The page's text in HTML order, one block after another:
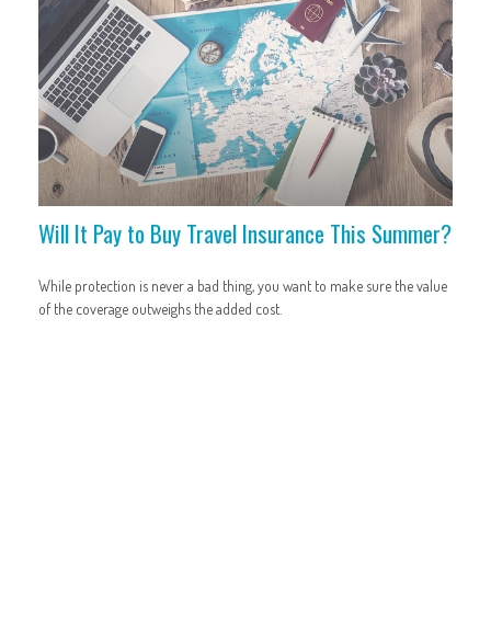
Will It Pay to Buy Travel Insurance This Summer?
While protection is never a bad thing, you want to make sure the value
of the coverage outweighs the added cost.